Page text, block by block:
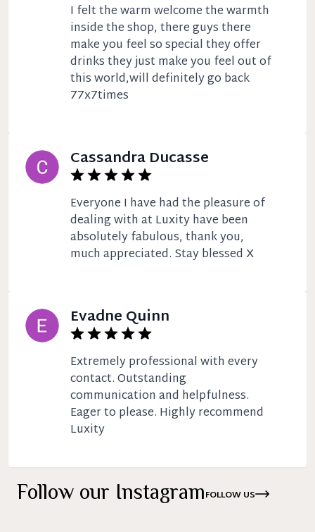
I felt the warm welcome the warmth
inside the shop, there guys there
make you feel so special they offer
drinks they just make you feel out of
this world,will definitely go back
77x7times
Cassandra Ducasse
Everyone I have had the pleasure of
dealing with at Luxity have been
absolutely fabulous, thank you,
much appreciated. Stay blessed X
Evadne Quinn
Extremely professional with every
contact. Outstanding
communication and helpfulness.
Eager to please. Highly recommend
Luxity
Follow our InstagramFOLLOW US